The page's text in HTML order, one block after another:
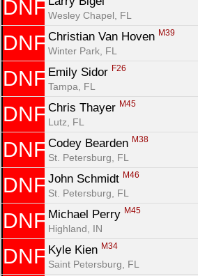
DNF Wesley Chapel, FL
DNF Christian Van Hoven M39
Winter Park, FL
DNF Emily Sidor F26
Tampa, FL
DNF Chris Thayer M45
Lutz, FL
DNF Codey Bearden M38
St. Petersburg, FL
DNF John Schmidt M46
St. Petersburg, FL
DNF Michael Perry M45
Highland, IN
DNF Kyle Kien M34
Saint Petersburg, FL